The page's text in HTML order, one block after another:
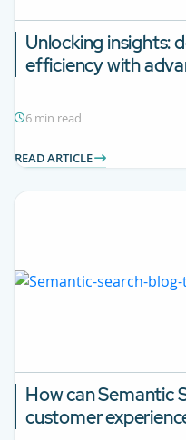
Unlocking insights:
efficiency with
6 min read
READ ARTICLE
How can Semantic
customer